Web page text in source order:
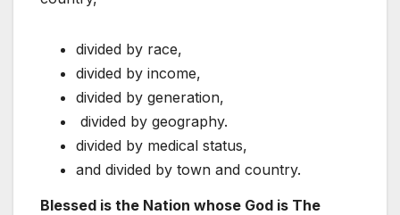
divided by race,
divided by income,
divided by generation,
divided by geography.
divided by medical status,
and divided by town and country.
Blessed is the Nation whose God is The